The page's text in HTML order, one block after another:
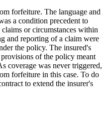
forfeiture. The language and
a condition precedent to
or circumstances within
and reporting of a claim were
the policy. The insured's
of the policy meant
coverage was never triggered,
forfeiture in this case. To do
to extend the insurer's